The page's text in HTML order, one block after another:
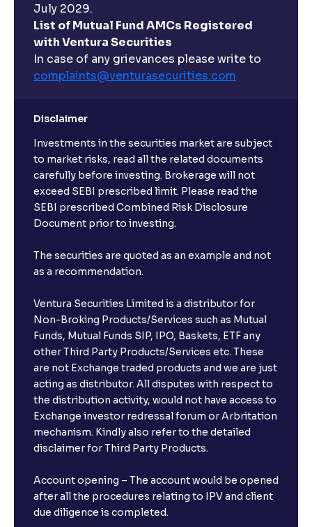
July 2029.
List of Mutual Fund AMCs Registered
with Ventura Securities
In case of any grievances please write to
complaints@venturasecurities.com
Disclaimer
Investments in the securities market are subject
to market risks, read all the related documents
carefully before investing. Brokerage will not
exceed SEBI prescribed limit. Please read the
SEBI prescribed Combined Risk Disclosure
Document prior to investing.
The securities are quoted as an example and not
as a recommendation.
Ventura Securities Limited is a distributor for
Non-Broking Products/Services such as Mutual
Funds, Mutual Funds SIP, IPO, Baskets, ETF any
other Third Party Products/Services etc. These
are not Exchange traded products and we are just
acting as distributor. All disputes with respect to
the distribution activity, would not have access to
Exchange investor redressal forum or Arbritation
mechanism. Kindly also refer to the detailed
disclaimer for Third Party Products.
Account opening – The account would be opened
after all the procedures relating to IPV and client
due diligence is completed.